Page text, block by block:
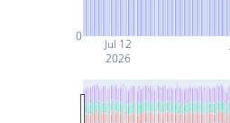
Jul 12
2026
0